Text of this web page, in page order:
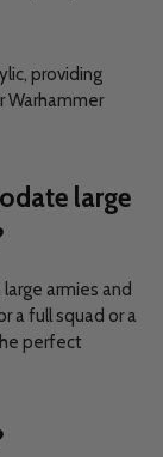
providing
Warhammer
large
armies and
a full squad or a
perfect